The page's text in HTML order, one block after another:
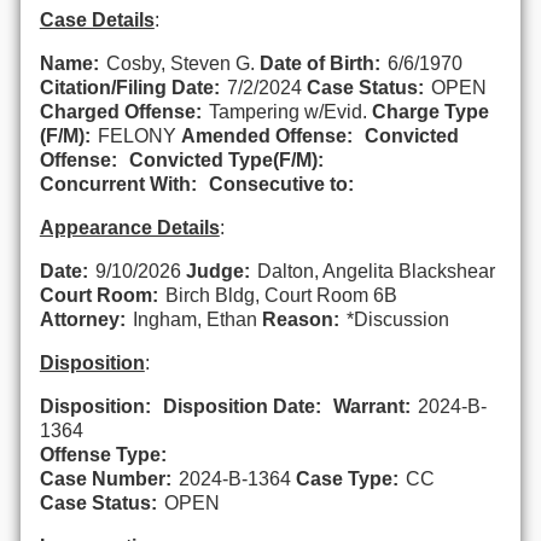
Case Details:
Name: Cosby, Steven G. Date of Birth: 6/6/1970
Citation/Filing Date: 7/2/2024 Case Status: OPEN
Charged Offense: Tampering w/Evid. Charge Type
(F/M): FELONY Amended Offense:
Convicted
Offense:
Convicted Type(F/M):
Concurrent With:
Consecutive to:
Appearance Details:
Date: 9/10/2026 Judge: Dalton, Angelita Blackshear
Court Room: Birch Bldg, Court Room 6B
Attorney:
Ingham, Ethan Reason: *Discussion
Disposition:
Disposition: Disposition Date: Warrant: 2024-B-
1364
Offense Type:
Case Number: 2024-B-1364 Case Type: CC
Case Status: OPEN